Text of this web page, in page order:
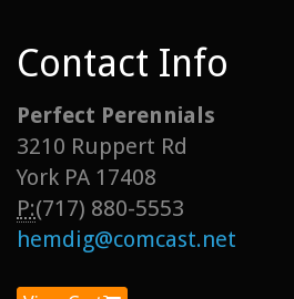
Contact Info
Perfect Perennials
3210 Ruppert Rd
York PA 17408
P:(717) 880-5553
hemdig@comcast.net